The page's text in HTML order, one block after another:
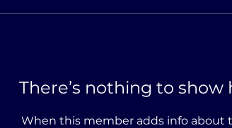
There’s nothing to show
When this member adds info about